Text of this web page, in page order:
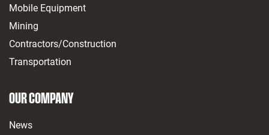
Mobile Equipment
Mining
Contractors/Construction
Transportation
OUR COMPANY
News